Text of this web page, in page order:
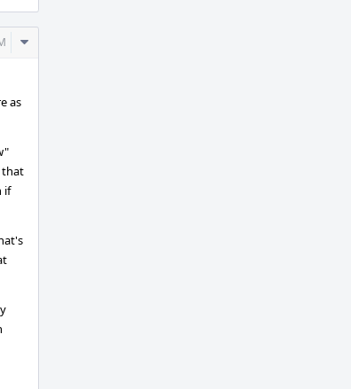
Comment
as
that
if